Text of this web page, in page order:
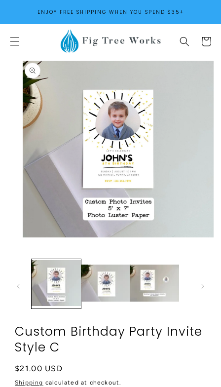
CONTENTENJOY FREE SHIPPING WHEN YOU SPEND $35+
Cart
SKIP TO
PRODUCT
INFORMATION
modal
Custom Birthday Party Invite
Style C
Regular
price
$21.00 USD
Shipping calculated at checkout.